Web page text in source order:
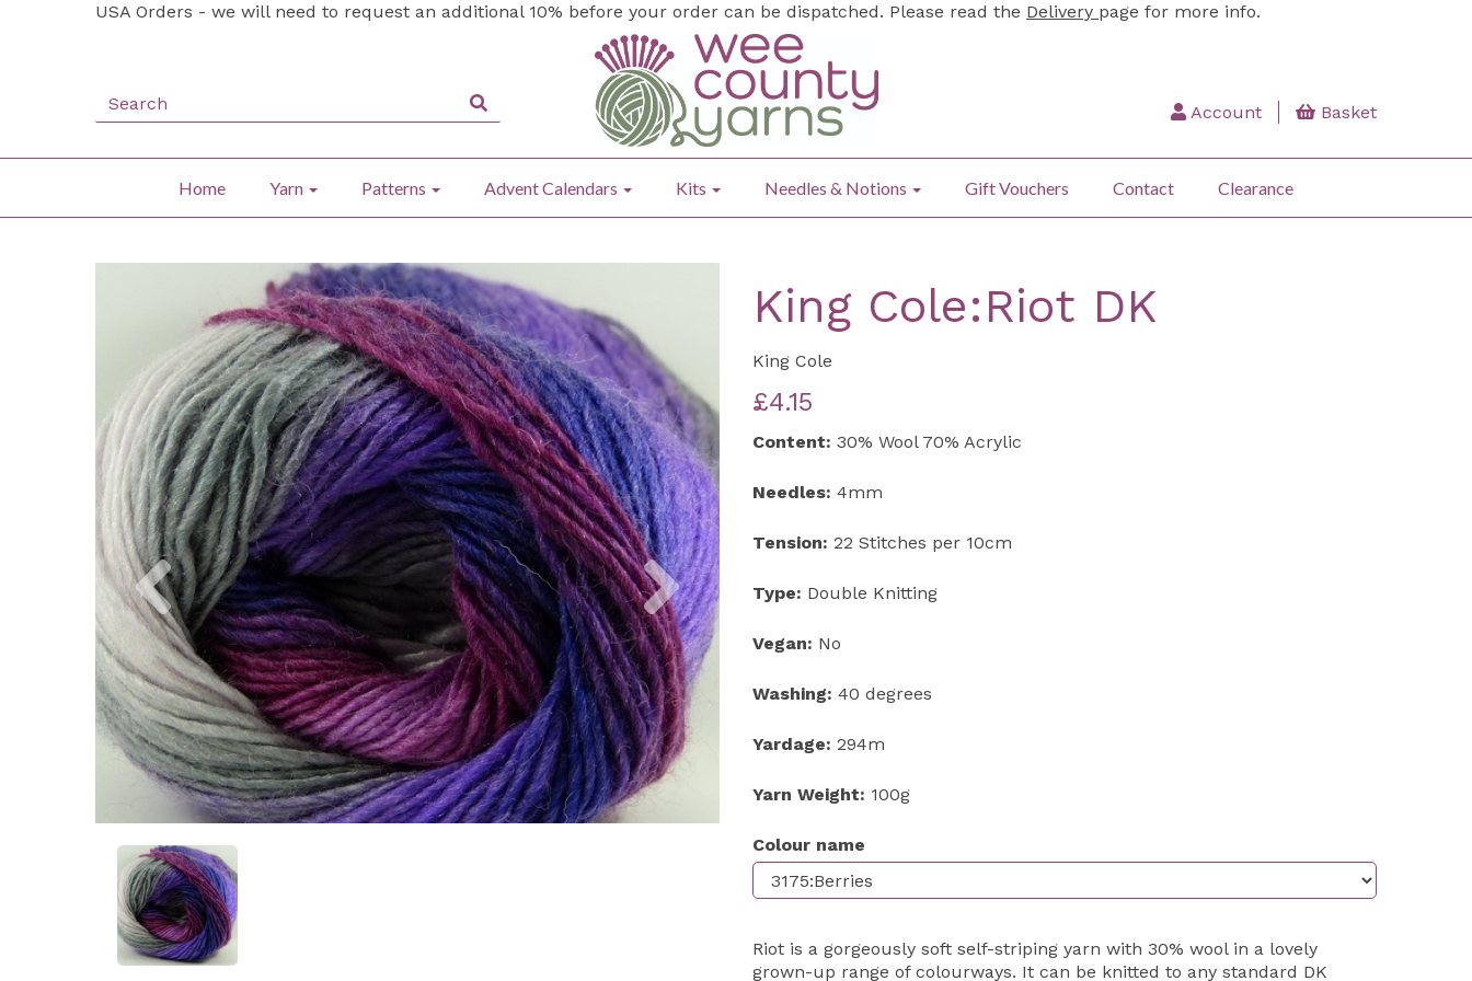
USA Orders - we will need to request an additional 10% before your order can be dispatched. Please read the Delivery page for more info.
Account Basket
Home Yarn Patterns Advent Calendars Kits Needles & Notions Gift Vouchers Contact Clearance
Previous Next
King Cole:Riot DK
King Cole
£4.15
Content: 30% Wool 70% Acrylic
Needles: 4mm
Tension: 22 Stitches per 10cm
Type: Double Knitting
Vegan: No
Washing: 40 degrees
Yardage: 294m
Yarn Weight: 100g
Colour name
Riot is a gorgeously soft self-striping yarn with 30% wool in a lovely
grown-up range of colourways. It can be knitted to any standard DK